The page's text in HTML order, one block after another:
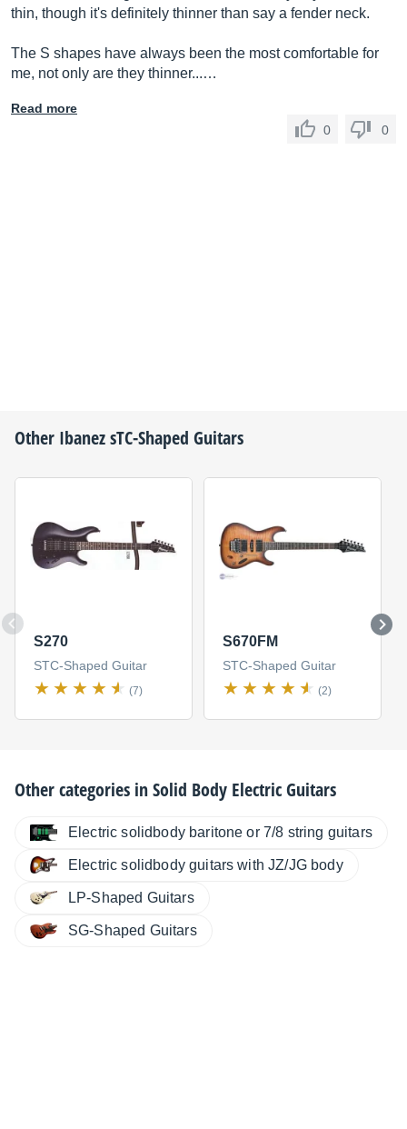
thin, though it's definitely thinner than say a fender neck.
The S shapes have always been the most comfortable for
me, not only are they thinner...…
Read more
0
0
Other IbanezsTC-Shaped Guitars
S270
STC-Shaped Guitar
(7)
S670FM
STC-Shaped Guitar
(2)
Other categories inSolid Body Electric Guitars
Electric solidbody baritone or 7/8 string guitars
Electric solidbody guitars with JZ/JG body
LP-Shaped Guitars
SG-Shaped Guitars